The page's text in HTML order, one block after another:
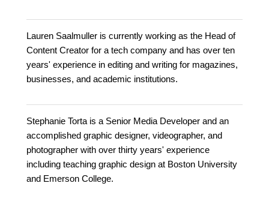
Lauren Saalmuller is currently working as the Head of
Content Creator for a tech company and has over ten
years' experience in editing and writing for magazines,
businesses, and academic institutions.
Stephanie Torta is a Senior Media Developer and an
accomplished graphic designer, videographer, and
photographer with over thirty years' experience
including teaching graphic design at Boston University
and Emerson College.